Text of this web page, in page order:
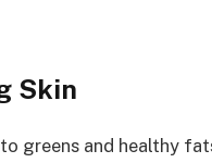
Skin
greens and healthy